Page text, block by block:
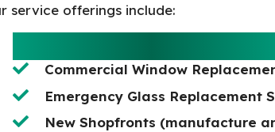
service offerings include:
Commercial Window
Emergency Glass Replacement
New Shopfronts (manufacture